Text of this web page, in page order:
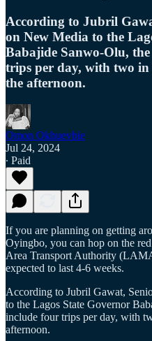
According to Jubril
on New Media to the
Babajide Sanwo-Olu,
trips per day, with two
the afternoon.
Omon Okhuevbie
Jul 24, 2024
∙ Paid
If you are planning on getting
Oyingbo, you can hop on the
Area Transport Authority
expected to last 4-6 weeks.
According to Jubril Gawat,
to the Lagos State Governor
include four trips per day, with
afternoon.